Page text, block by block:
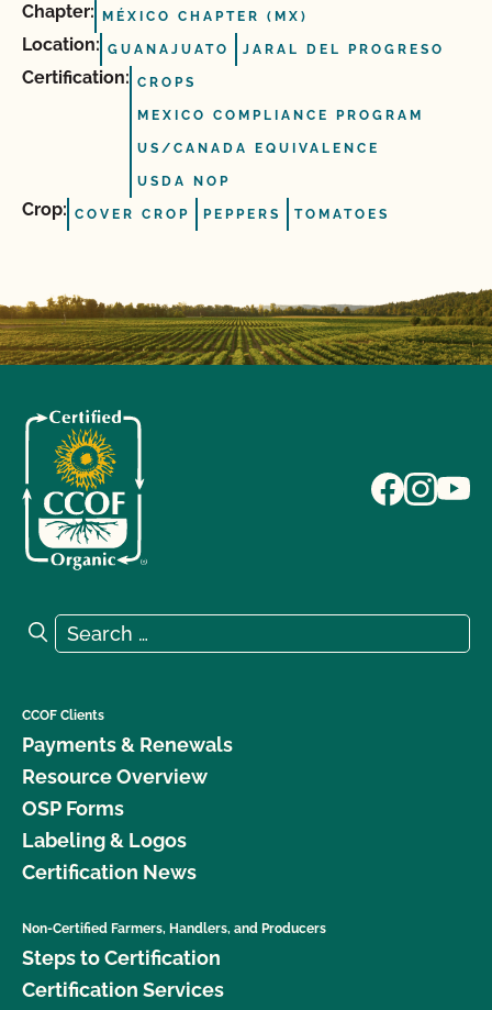
Chapter: MÉXICO CHAPTER (MX)
Location: GUANAJUATO JARAL DEL PROGRESO
Certification: CROPS
MEXICO COMPLIANCE PROGRAM
US/CANADA EQUIVALENCE
USDA NOP
Crop: COVER CROP PEPPERS TOMATOES
Search for:
Search
CCOF Clients
Payments & Renewals
Resource Overview
OSP Forms
Labeling & Logos
Certification News
Non-Certified Farmers, Handlers, and Producers
Steps to Certification
Certification Services